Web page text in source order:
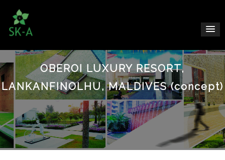
OBEROI LUXURY RESORT,
LANKANFINOLHU, MALDIVES (concept)